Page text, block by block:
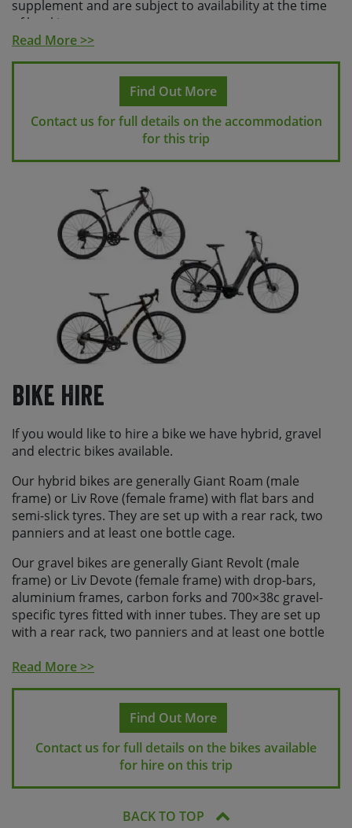
supplement and are subject to availability at the time
of booking.
Read More >>
Find Out More
Contact us for full details on the accommodation
for this trip
Bike Hire
If you would like to hire a bike we have hybrid, gravel
and electric bikes available.
Our hybrid bikes are generally Giant Roam (male
frame) or Liv Rove (female frame) with flat bars and
semi-slick tyres. They are set up with a rear rack, two
panniers and at least one bottle cage.
Our gravel bikes are generally Giant Revolt (male
frame) or Liv Devote (female frame) with drop-bars,
aluminium frames, carbon forks and 700×38c gravel-
specific tyres fitted with inner tubes. They are set up
with a rear rack, two panniers and at least one bottle
tyres and batteries suitable for the daily distances on
this holiday. They are set up with a rear rack and two
panniers and they will either have a bottle cage, or you
will be able to store a water bottle in your pannier bag.
hydraulic disc brakes and offer a comfortable riding
Read More >>
Find Out More
Contact us for full details on the bikes available
for hire on this trip
BACK TO TOP